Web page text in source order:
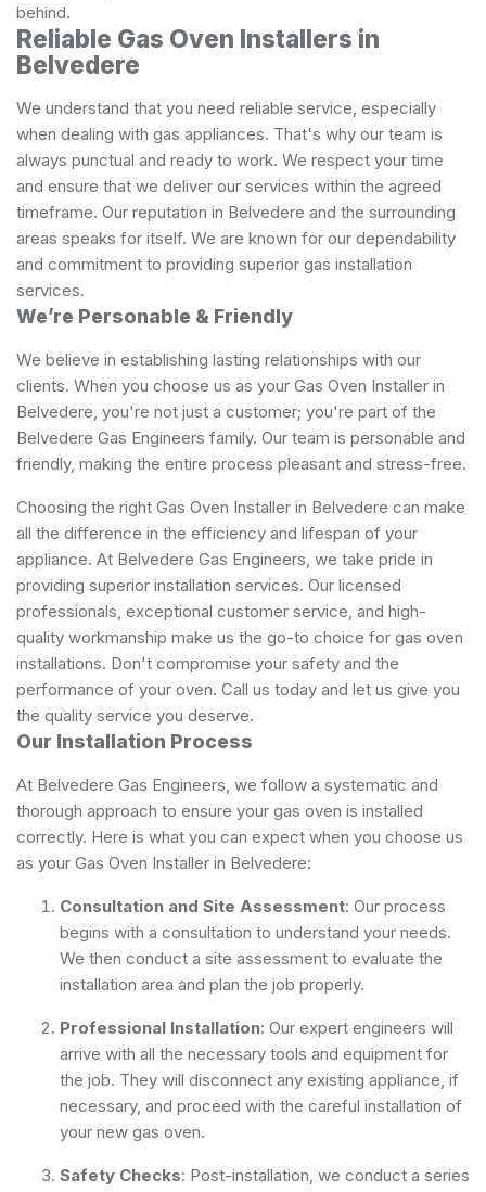
behind.
Reliable Gas Oven Installers in
Belvedere
We understand that you need reliable service, especially
when dealing with gas appliances. That's why our team is
always punctual and ready to work. We respect your time
and ensure that we deliver our services within the agreed
timeframe. Our reputation in Belvedere and the surrounding
areas speaks for itself. We are known for our dependability
and commitment to providing superior gas installation
services.
We’re Personable & Friendly
We believe in establishing lasting relationships with our
clients. When you choose us as your Gas Oven Installer in
Belvedere, you're not just a customer; you're part of the
Belvedere Gas Engineers family. Our team is personable and
friendly, making the entire process pleasant and stress-free.
Choosing the right Gas Oven Installer in Belvedere can make
all the difference in the efficiency and lifespan of your
appliance. At Belvedere Gas Engineers, we take pride in
providing superior installation services. Our licensed
professionals, exceptional customer service, and high-
quality workmanship make us the go-to choice for gas oven
installations. Don't compromise your safety and the
performance of your oven. Call us today and let us give you
the quality service you deserve.
Our Installation Process
At Belvedere Gas Engineers, we follow a systematic and
thorough approach to ensure your gas oven is installed
correctly. Here is what you can expect when you choose us
as your Gas Oven Installer in Belvedere:
Consultation and Site Assessment: Our process
begins with a consultation to understand your needs.
We then conduct a site assessment to evaluate the
installation area and plan the job properly.
Professional Installation: Our expert engineers will
arrive with all the necessary tools and equipment for
the job. They will disconnect any existing appliance, if
necessary, and proceed with the careful installation of
your new gas oven.
Safety Checks: Post-installation, we conduct a series